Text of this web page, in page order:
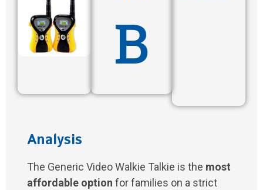
B
Analysis
The Generic Video Walkie Talkie is the most
affordable option for families on a strict